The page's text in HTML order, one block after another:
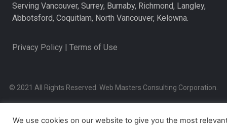
Serving Vancouver, Surrey, Burnaby, Richmond, Langley,
Abbotsford, Coquitlam, North Vancouver, Kelowna.
Privacy Policy |Terms of Use
© 2021 All Rights Reserved. Web Masters Consulting Corporation.
We use cookies on our website to give you the most